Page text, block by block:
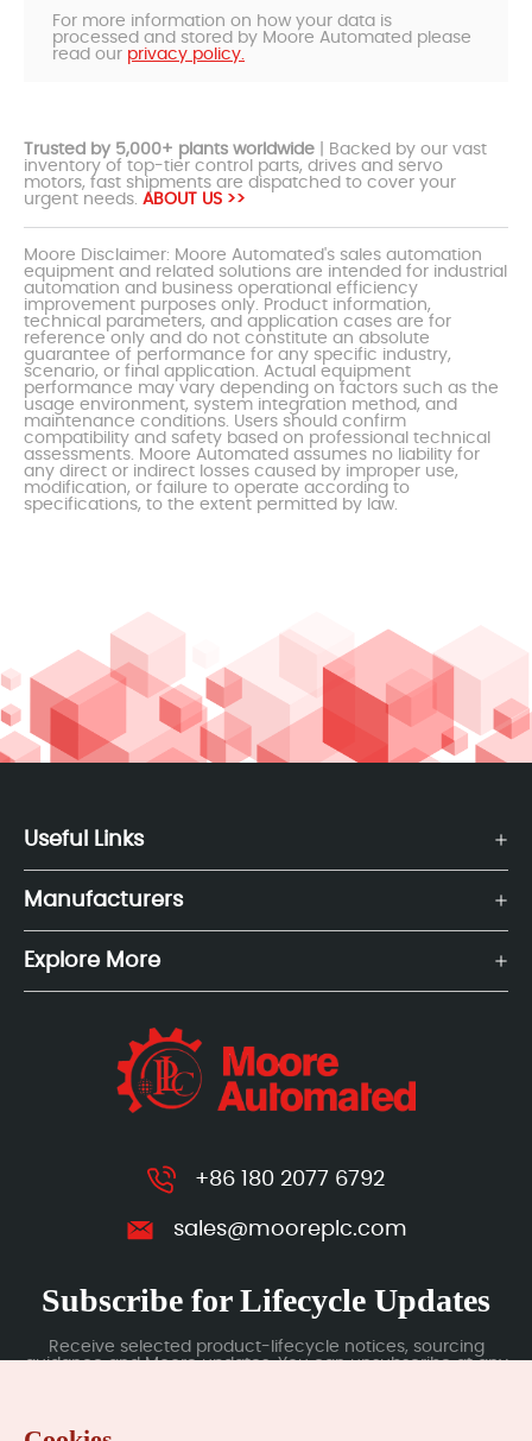
For more information on how your data is
processed and stored by Moore Automated please
read our privacy policy.
Trusted by 5,000+ plants worldwide | Backed by our vast
inventory of top-tier control parts, drives and servo
motors, fast shipments are dispatched to cover your
urgent needs. ABOUT US >>
Moore Disclaimer: Moore Automated's sales automation
equipment and related solutions are intended for industrial
automation and business operational efficiency
improvement purposes only. Product information,
technical parameters, and application cases are for
reference only and do not constitute an absolute
guarantee of performance for any specific industry,
scenario, or final application. Actual equipment
performance may vary depending on factors such as the
usage environment, system integration method, and
maintenance conditions. Users should confirm
compatibility and safety based on professional technical
assessments. Moore Automated assumes no liability for
any direct or indirect losses caused by improper use,
modification, or failure to operate according to
specifications, to the extent permitted by law.
Useful Links
Manufacturers
Explore More
+86 180 2077 6792
sales@mooreplc.com
Subscribe for Lifecycle Updates
Receive selected product-lifecycle notices, sourcing
guidance and Moore updates. You can unsubscribe at any